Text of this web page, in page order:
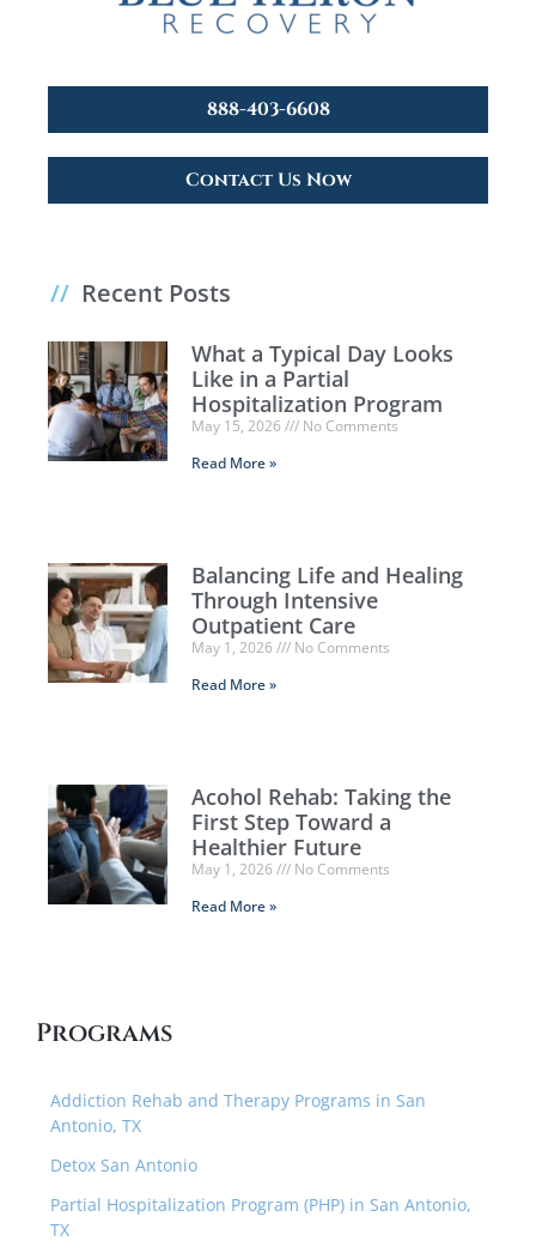
888-403-6608
Contact Us Now
// Recent Posts
What a Typical Day Looks
Like in a Partial
Hospitalization Program
May 15, 2026
No Comments
Read More »
Balancing Life and Healing
Through Intensive
Outpatient Care
May 1, 2026
No Comments
Read More »
Acohol Rehab: Taking the
First Step Toward a
Healthier Future
May 1, 2026
No Comments
Read More »
Programs
Addiction Rehab and Therapy Programs in San
Antonio, TX
Detox San Antonio
Partial Hospitalization Program (PHP) in San Antonio,
TX